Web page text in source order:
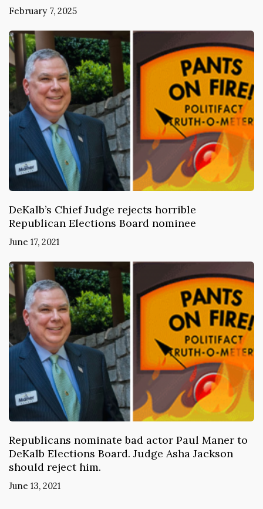
February 7, 2025
DeKalb’s Chief Judge rejects horrible
Republican Elections Board nominee
June 17, 2021
Republicans nominate bad actor Paul Maner to
DeKalb Elections Board. Judge Asha Jackson
should reject him.
June 13, 2021